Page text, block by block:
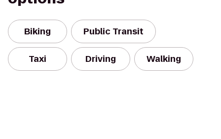
Biking Public Transit
Taxi Driving Walking